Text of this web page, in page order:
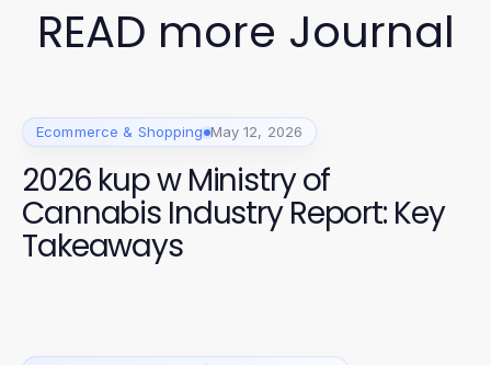
READ more Journal
Ecommerce & Shopping May 12, 2026
2026 kup w Ministry of
Cannabis Industry Report: Key
Takeaways